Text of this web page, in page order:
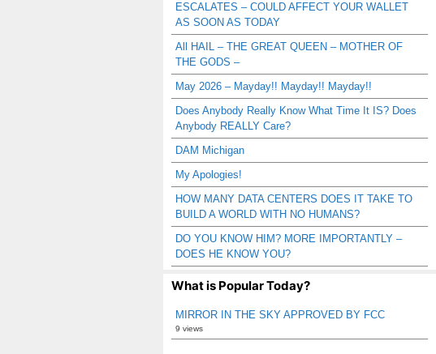
ESCALATES – COULD AFFECT YOUR WALLET
AS SOON AS TODAY
All HAIL – THE GREAT QUEEN – MOTHER OF
THE GODS –
May 2026 – Mayday!! Mayday!! Mayday!!
Does Anybody Really Know What Time It IS? Does
Anybody REALLY Care?
DAM Michigan
My Apologies!
HOW MANY DATA CENTERS DOES IT TAKE TO
BUILD A WORLD WITH NO HUMANS?
DO YOU KNOW HIM? MORE IMPORTANTLY –
DOES HE KNOW YOU?
What is Popular Today?
MIRROR IN THE SKY APPROVED BY FCC
9 views